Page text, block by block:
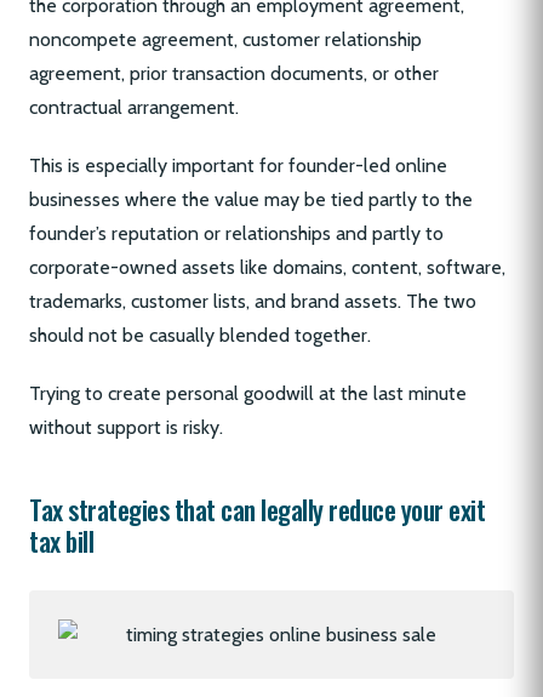
the corporation through an employment agreement,
noncompete agreement, customer relationship
agreement, prior transaction documents, or other
contractual arrangement.
This is especially important for founder-led online
businesses where the value may be tied partly to the
founder’s reputation or relationships and partly to
corporate-owned assets like domains, content, software,
trademarks, customer lists, and brand assets. The two
should not be casually blended together.
Trying to create personal goodwill at the last minute
without support is risky.
Tax strategies that can legally reduce your exit
tax bill